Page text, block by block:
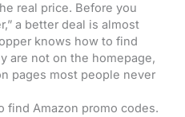
real price. Before you
a better deal is almost
knows how to find
are not on the homepage,
pages most people never
find Amazon promo codes.